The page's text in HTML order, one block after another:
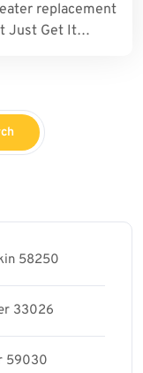
replacement
Just Get It…
58250
33026
59030